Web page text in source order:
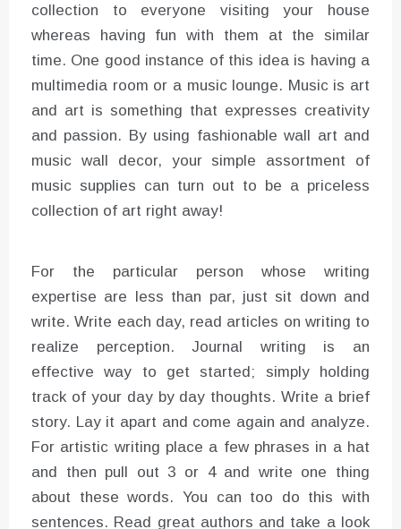
collection to everyone visiting your house
whereas having fun with them at the similar
time. One good instance of this idea is having a
multimedia room or a music lounge. Music is art
and art is something that expresses creativity
and passion. By using fashionable wall art and
music wall decor, your simple assortment of
music supplies can turn out to be a priceless
collection of art right away!
For the particular person whose writing
expertise are less than par, just sit down and
write. Write each day, read articles on writing to
realize perception. Journal writing is an
effective way to get started; simply holding
track of your day by day thoughts. Write a brief
story. Lay it apart and come again and analyze.
For artistic writing place a few phrases in a hat
and then pull out 3 or 4 and write one thing
about these words. You can too do this with
sentences. Read great authors and take a look